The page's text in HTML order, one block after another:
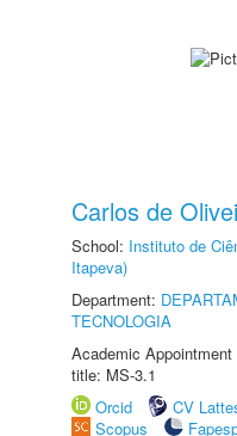
Carlos de
School: Instituto de
Itapeva)
Department:
TECNOLOGIA
Academic
title: MS-3.1
Orcid
CV
Scopus